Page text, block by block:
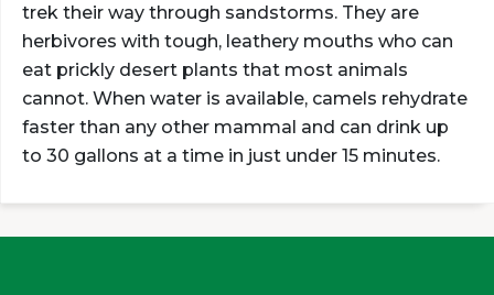
trek their way through sandstorms. They are
herbivores with tough, leathery mouths who can
eat prickly desert plants that most animals
cannot. When water is available, camels rehydrate
faster than any other mammal and can drink up
to 30 gallons at a time in just under 15 minutes.